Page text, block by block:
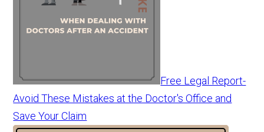
Free Legal Report-
Avoid These Mistakes at the Doctor's Office and
Save Your Claim